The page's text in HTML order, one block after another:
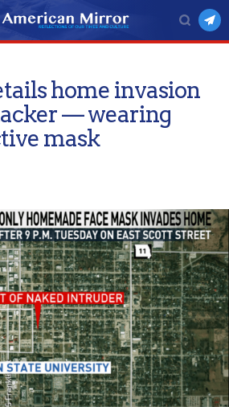
home invasion
— wearing
mask